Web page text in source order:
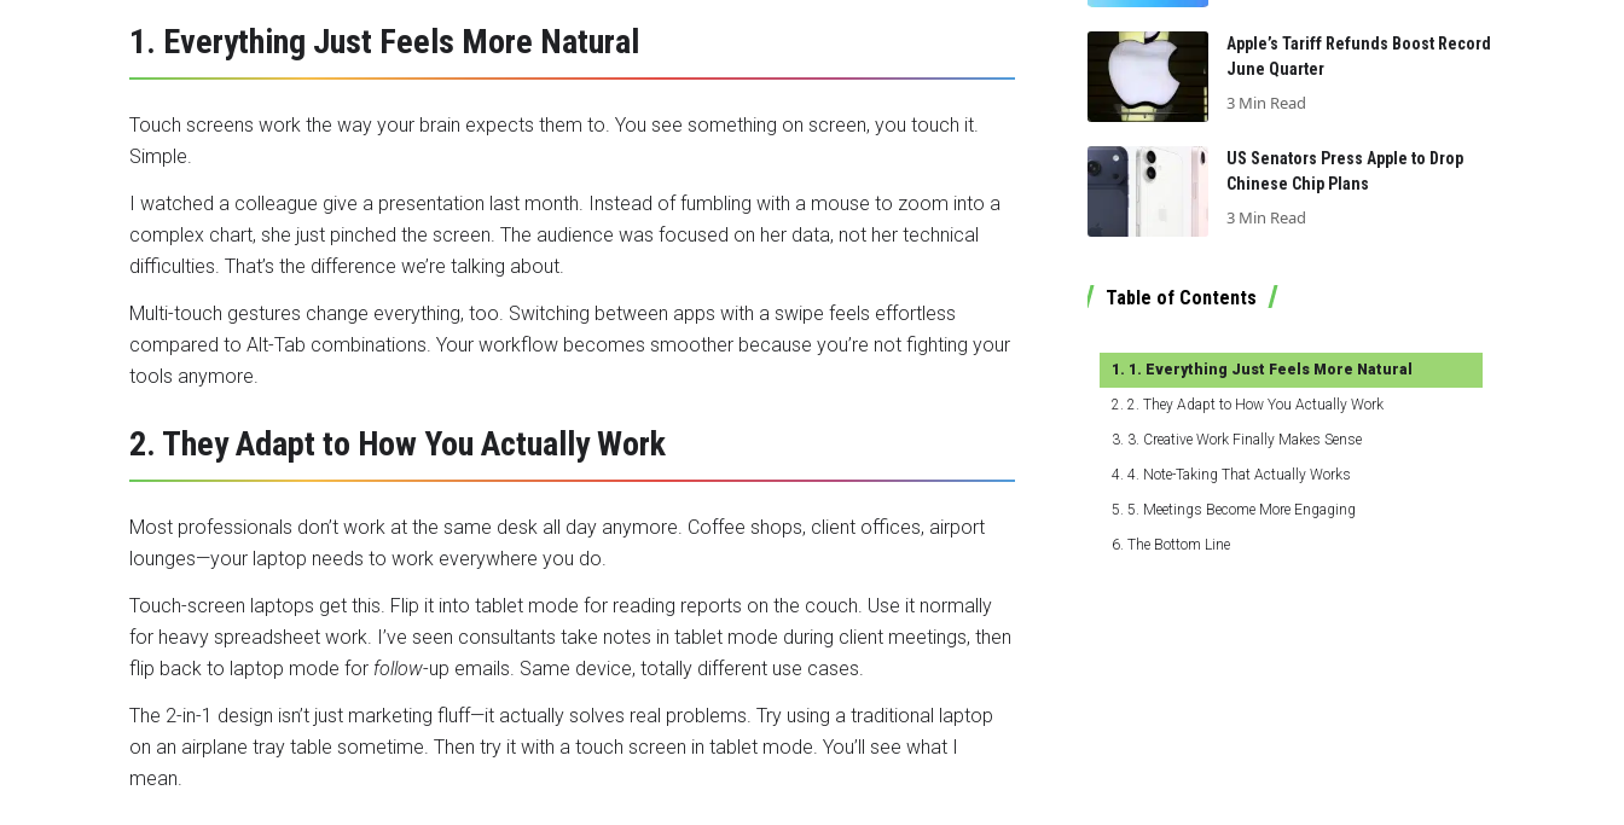
1. Everything Just Feels More Natural
Touch screens work the way your brain expects them to. You see something on screen, you touch it.
Simple.
I watched a colleague give a presentation last month. Instead of fumbling with a mouse to zoom into a
complex chart, she just pinched the screen. The audience was focused on her data, not her technical
difficulties. That’s the difference we’re talking about.
Multi-touch gestures change everything, too. Switching between apps with a swipe feels effortless
compared to Alt-Tab combinations. Your workflow becomes smoother because you’re not fighting your
tools anymore.
2. They Adapt to How You Actually Work
Most professionals don’t work at the same desk all day anymore. Coffee shops, client offices, airport
lounges—your laptop needs to work everywhere you do.
Touch-screen laptops get this. Flip it into tablet mode for reading reports on the couch. Use it normally
for heavy spreadsheet work. I’ve seen consultants take notes in tablet mode during client meetings, then
flip back to laptop mode for follow-up emails. Same device, totally different use cases.
The 2-in-1 design isn’t just marketing fluff—it actually solves real problems. Try using a traditional laptop
on an airplane tray table sometime. Then try it with a touch screen in tablet mode. You’ll see what I
mean.
Apple’s Tariff Refunds Boost Record
June Quarter
3 Min Read
US Senators Press Apple to Drop
Chinese Chip Plans
3 Min Read
Table of Contents
1. Everything Just Feels More Natural
2. They Adapt to How You Actually Work
3. Creative Work Finally Makes Sense
4. Note-Taking That Actually Works
5. Meetings Become More Engaging
The Bottom Line